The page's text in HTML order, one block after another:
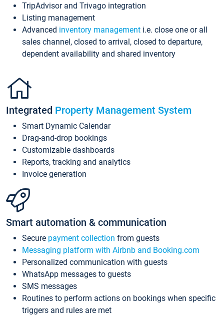
TripAdvisor and Trivago integration
Listing management
Advanced inventory management i.e. close one or all
sales channel, closed to arrival, closed to departure,
dependent availability and shared inventory
Integrated Property Management System
Smart Dynamic Calendar
Drag-and-drop bookings
Customizable dashboards
Reports, tracking and analytics
Invoice generation
Smart automation & communication
Secure payment collection from guests
Messaging platform with Airbnb and Booking.com
Personalized communication with guests
WhatsApp messages to guests
SMS messages
Routines to perform actions on bookings when specific
triggers and rules are met